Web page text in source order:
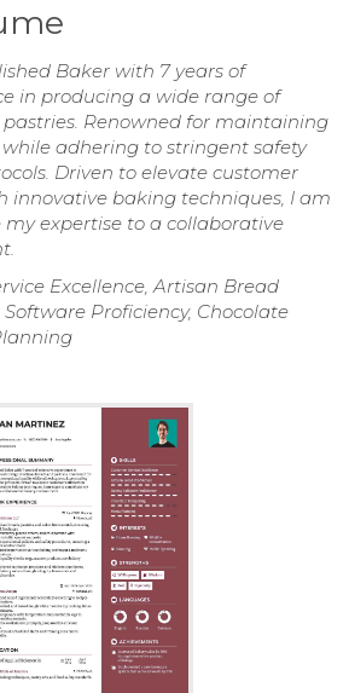
Baker with 7 years of
in producing a wide range of
Renowned for maintaining
adhering to stringent safety
Driven to elevate customer
innovative baking techniques, I am
expertise to a collaborative
Excellence, Artisan Bread
Proficiency, Chocolate